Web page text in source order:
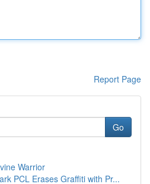
Report Page
Go
Warrior
PCL Erases Graffiti with Pr...